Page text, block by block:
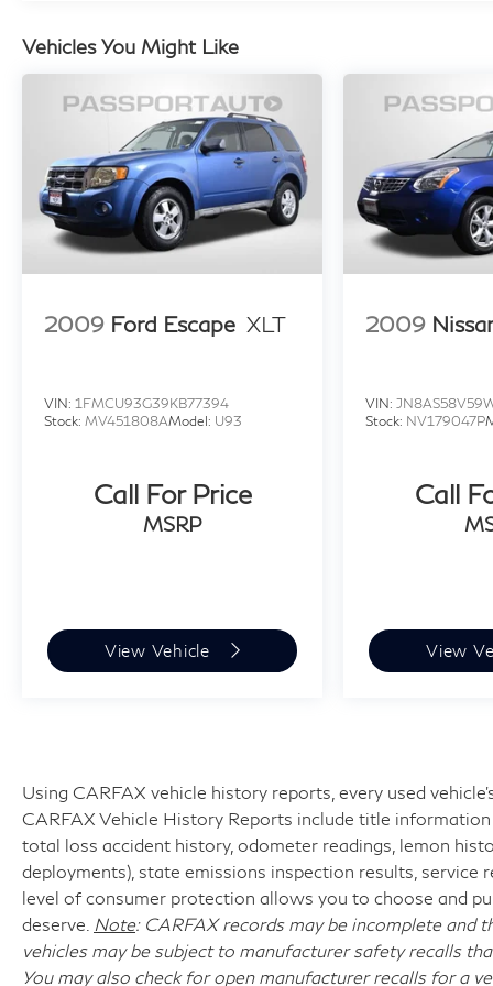
wipers.
Experience the exceptional value and modern
amenities of the 2020 Ford Edge SE. Schedule
a test drive today and discover why this
versatile crossover is the perfect choice for
your next adventure.
Vehicles You Might Like
2009 Ford Escape XLT
VIN: 1FMCU93G39KB77394
Stock: MV451808AModel: U93
Call For Price
MSRP
View Vehicle
2009
VIN:
Stock: NV179047P
Call
View
Using CARFAX vehicle history reports, every used
CARFAX Vehicle History Reports include title
total loss accident history, odometer readings, lemon
deployments), state emissions inspection results, service
level of consumer protection allows you to choose and
deserve. Note: CARFAX records may be incomplete and
vehicles may be subject to manufacturer safety recalls
You may also check for open manufacturer recalls for a